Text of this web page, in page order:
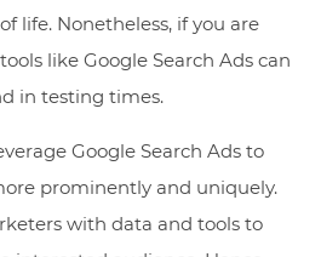
life. Nonetheless, if you are
like Google Search Ads can
in testing times.
Google Search Ads to
prominently and uniquely.
with data and tools to